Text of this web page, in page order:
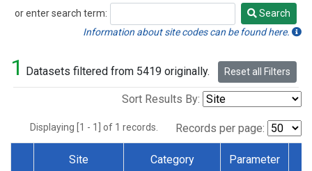
or enter search term:
Search
Search
Information about site codes can be found here.
1 Datasets filtered from 5419 originally. Reset all Filters
Sort Results By:
Displaying [1 - 1] of 1 records. Records per page:
Site Category Parameter